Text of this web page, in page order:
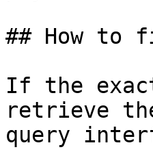
## How to
If the
retrieve
query